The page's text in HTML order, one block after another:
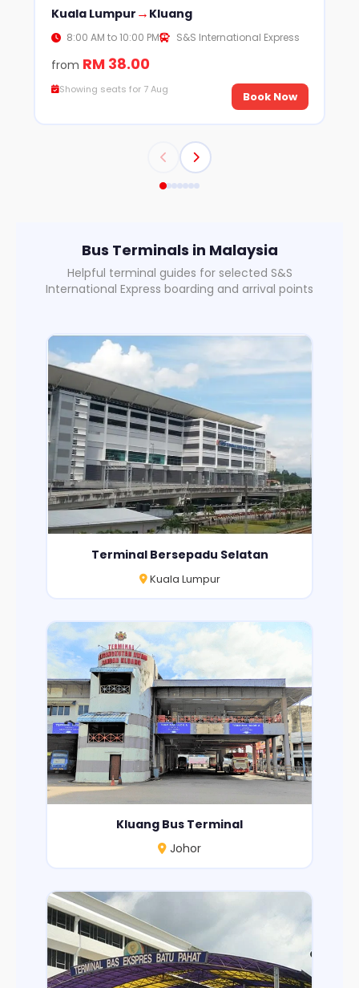
Kuala Lumpur → Kluang
8:00 AM to 10:00 PM S&S International Express
from RM 38.00
Showing seats for 7 Aug Book Now
Bus Terminals in Malaysia
Helpful terminal guides for selected S&S
International Express boarding and arrival points
Terminal Bersepadu Selatan
Kuala Lumpur
Kluang Bus Terminal
Johor